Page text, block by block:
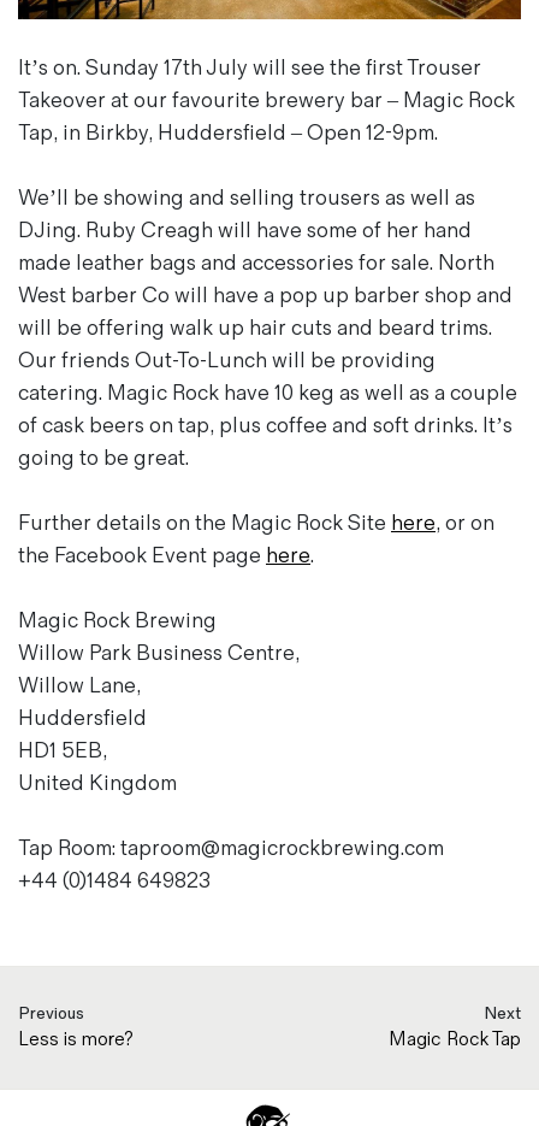
Magazines
Gift Vouchers
Denim Jeans
Iron Shirt
Jacksnipe Overjacket
It’s on. Sunday 17th July will see the first Trouser
Takeover at our favourite brewery bar – Magic Rock
Tap, in Birkby, Huddersfield – Open 12-9pm.
We’ll be showing and selling trousers as well as
DJing. Ruby Creagh will have some of her hand
made leather bags and accessories for sale. North
West barber Co will have a pop up barber shop and
will be offering walk up hair cuts and beard trims.
Our friends Out-To-Lunch will be providing
catering. Magic Rock have 10 keg as well as a couple
of cask beers on tap, plus coffee and soft drinks. It’s
going to be great.
Further details on the Magic Rock Site here, or on
the Facebook Event page here.
Magic Rock Brewing
Willow Park Business Centre,
Willow Lane,
Huddersfield
HD1 5EB,
United Kingdom
Tap Room: taproom@magicrockbrewing.com
+44 (0)1484 649823
Previous
Less is more?
Next
Magic Rock Tap